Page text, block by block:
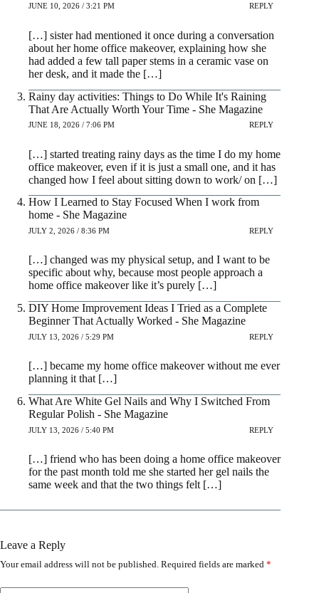
JUNE 10, 2026 / 3:21 PM REPLY
[…] sister had mentioned it once during a conversation
about her home office makeover, explaining how she
had added a few tall paper stems in a ceramic vase on
her desk, and it made the […]
Rainy day activities: Things to Do While It's Raining
That Are Actually Worth Your Time - She Magazine
JUNE 18, 2026 / 7:06 PM REPLY
[…] started treating rainy days as the time I do my home
office makeover, even if it is just a small one, and it has
changed how I feel about sitting down to work/ on […]
How I Learned to Stay Focused When I work from
home - She Magazine
JULY 2, 2026 / 8:36 PM REPLY
[…] changed was my physical setup, and I want to be
specific about why, because most people approach a
home office makeover like it’s purely […]
DIY Home Improvement Ideas I Tried as a Complete
Beginner That Actually Worked - She Magazine
JULY 13, 2026 / 5:29 PM REPLY
[…] became my home office makeover without me ever
planning it that […]
What Are White Gel Nails and Why I Switched From
Regular Polish - She Magazine
JULY 13, 2026 / 5:40 PM REPLY
[…] friend who has been doing a home office makeover
for the past month told me she started her gel nails the
same week and that the two things felt […]
Leave a Reply
Your email address will not be published. Required fields are marked *